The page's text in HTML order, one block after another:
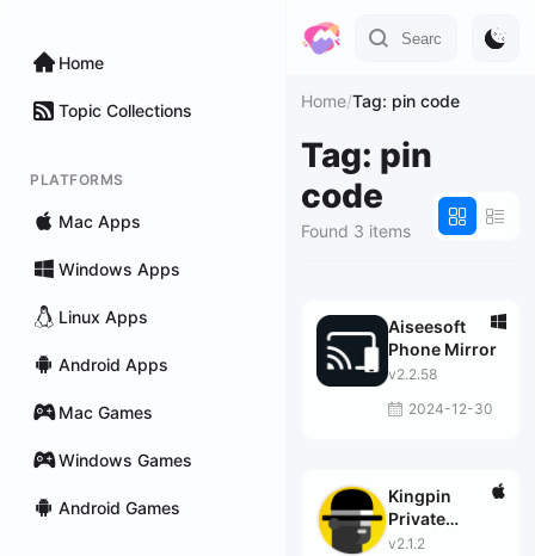
Home
Topic Collections
PLATFORMS
Mac Apps
Windows Apps
Linux Apps
Android Apps
Mac Games
Windows Games
Android Games
Home/Tag: pin code
Tag: pin
code
Found 3 items
Aiseesoft
Phone Mirror
v2.2.58
2024-12-30
Kingpin
Private
Browser
v2.1.2